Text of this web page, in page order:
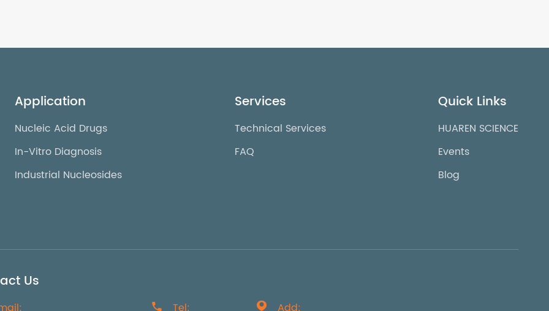
Application
Nucleic Acid Drugs
In-Vitro Diagnosis
Industrial Nucleosides
Services
Technical Services
FAQ
Quick Links
HUAREN SCIENCE
Events
Blog
Us
 